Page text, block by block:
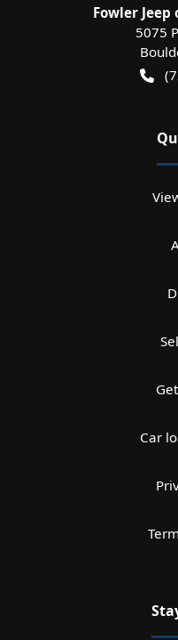
Fowler Jeep
5075
Car